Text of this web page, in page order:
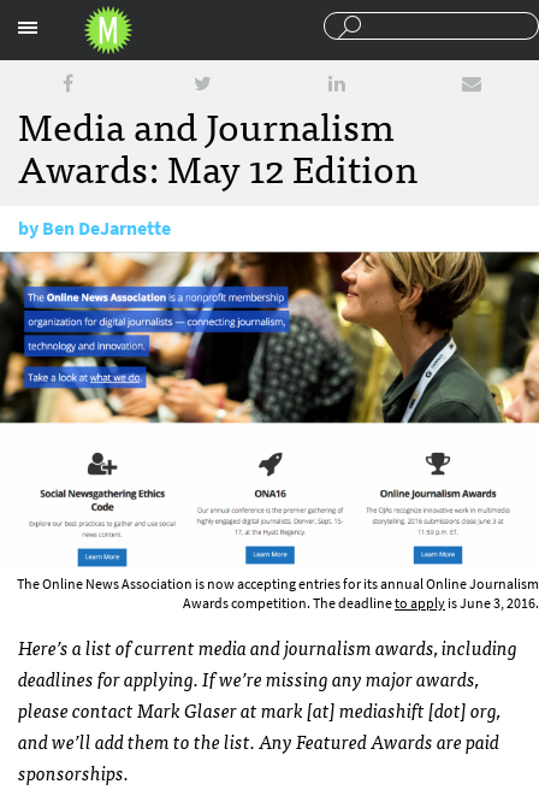
Media and Journalism
Awards: May 12 Edition
byBen DeJarnette
May 12, 2016
The Online News Association is now accepting entries for its annual Online Journalism
Awards competition. The deadlineto applyis June 3, 2016.
Here’s a list of current media and journalism awards, including
deadlines for applying. If we’re missing any major awards,
please contact Mark Glaser at mark [at] mediashift [dot] org,
and we’ll add them to the list. Any Featured Awards are paid
sponsorships.